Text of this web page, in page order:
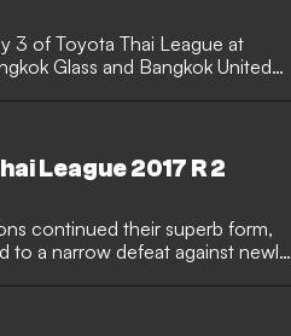
3 of Toyota Thai League at
Glass and Bangkok United
League 2017 R 2
continued their superb form,
to a narrow defeat against newly